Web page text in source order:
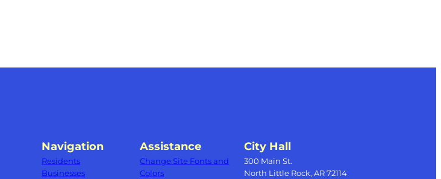
Navigation
Residents
Businesses
Assistance
Change Site Fonts and
Colors
City Hall
300 Main St.
North Little Rock, AR 72114